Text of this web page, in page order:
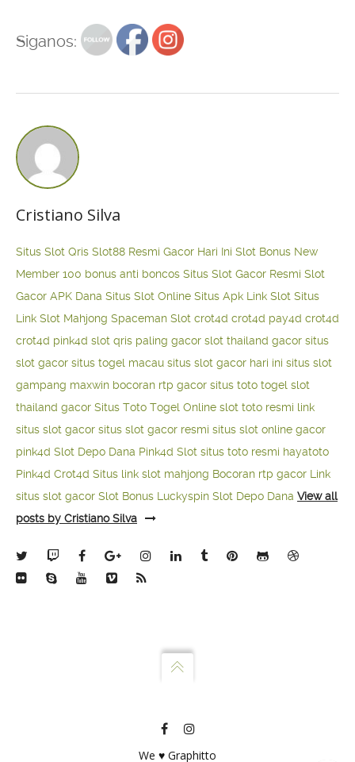
Siganos:
Cristiano Silva
Situs Slot Qris Slot88 Resmi Gacor Hari Ini Slot Bonus New
Member 100 bonus anti boncos Situs Slot Gacor Resmi Slot
Gacor APK Dana Situs Slot Online Situs Apk Link Slot Situs
Link Slot Mahjong Spaceman Slot crot4d crot4d pay4d crot4d
crot4d pink4d slot qris paling gacor slot thailand gacor situs
slot gacor situs togel macau situs slot gacor hari ini situs slot
gampang maxwin bocoran rtp gacor situs toto togel slot
thailand gacor Situs Toto Togel Online slot toto resmi link
situs slot gacor situs slot gacor resmi situs slot online gacor
pink4d Slot Depo Dana Pink4d Slot situs toto resmi hayatoto
Pink4d Crot4d Situs link slot mahjong Bocoran rtp gacor Link
situs slot gacor Slot Bonus Luckyspin Slot Depo Dana View all
posts by Cristiano Silva
We ♥ Graphitto